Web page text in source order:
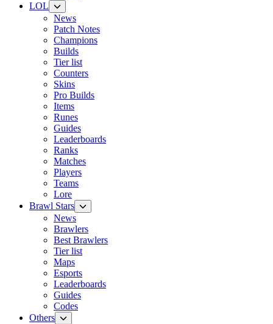
LOL
News
Patch Notes
Champions
Builds
Tier list
Counters
Skins
Pro Builds
Items
Runes
Guides
Leaderboards
Ranks
Matches
Players
Teams
Lore
Brawl Stars
News
Brawlers
Best Brawlers
Tier list
Maps
Esports
Leaderboards
Guides
Codes
Others